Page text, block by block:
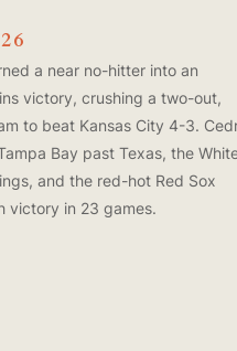
a near no-hitter into an
victory, crushing a two-out,
to beat Kansas City 4-3.
Bay past Texas, the
and the red-hot Red Sox
victory in 23 games.